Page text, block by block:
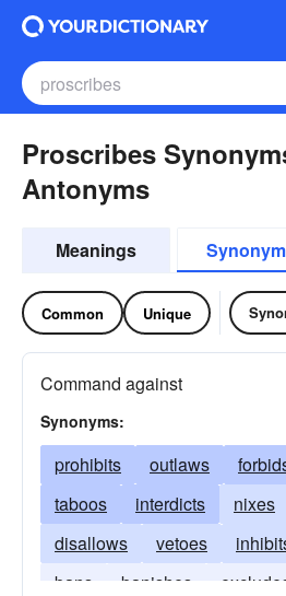
Proscribes
Antonyms
Meanings
Common Unique
Command against
Synonyms:
prohibits outlaws
taboos
interdicts nixes
disallows
vetoes
bans
banishes